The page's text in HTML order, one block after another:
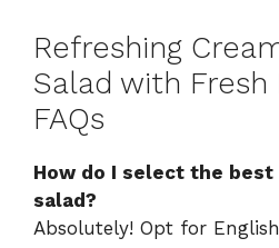
Refreshing
Salad with Fresh
FAQs
How do I select the
salad?
Absolutely! Opt for